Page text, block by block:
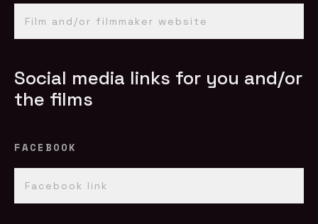
Social media links for you and/or
the films
FACEBOOK